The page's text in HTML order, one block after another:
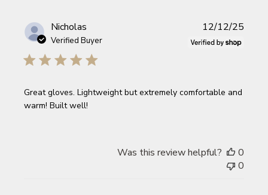
Nicholas
Verified Buyer
Great gloves. Lightweight but extremely comfortable and
warm! Built well!
12/12/25
Was this review helpful?
0
0